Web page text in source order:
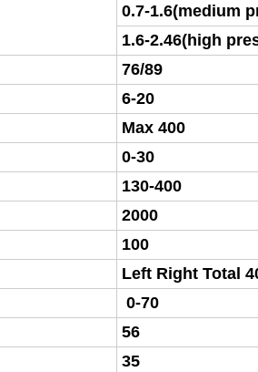
0.7-1.6(medium
1.6-2.46(high
76/89
6-20
Max 400
0-30
130-400
2000
100
Left Right Total
0-70
56
35